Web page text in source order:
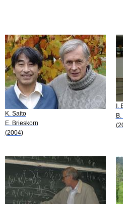
K. Saito
E. Brieskorn
(2004)
I.